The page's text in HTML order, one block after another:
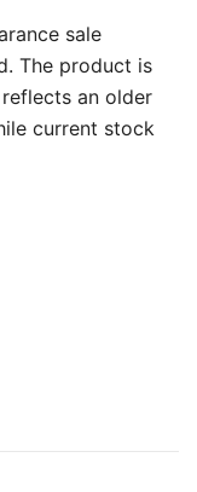
sale
The product is
an older
current stock